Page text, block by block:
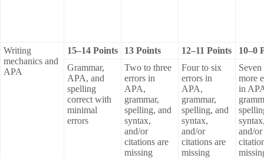
Writing
mechanics and
APA
15–14 Points 13 Points 12–11 Points
10–0
Grammar,
APA, and
spelling
correct with
minimal
errors
Two to three
errors in
APA,
grammar,
spelling, and
syntax,
and/or
citations are
missing
Four to six
errors in
APA,
grammar,
spelling, and
syntax,
and/or
citations are
missing
Seven
more
in
and/or